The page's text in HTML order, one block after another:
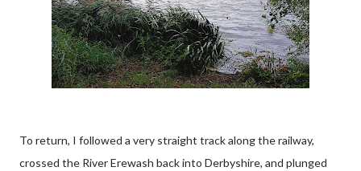
To return, I followed a very straight track along the railway,
crossed the River Erewash back into Derbyshire, and plunged